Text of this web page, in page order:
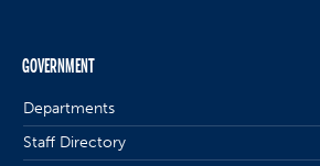
GOVERNMENT
Departments
Staff Directory